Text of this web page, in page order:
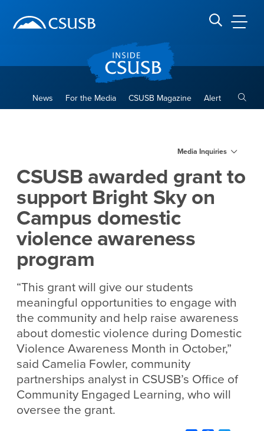
banner
navigation
main
Search CSUSB
News For the Media CSUSB Magazine Alert
Media Inquiries
CSUSB awarded grant to
support Bright Sky on
Campus domestic
violence awareness
program
“This grant will give our students
meaningful opportunities to engage with
the community and help raise awareness
about domestic violence during Domestic
Violence Awareness Month in October,”
said Camelia Fowler, community
partnerships analyst in CSUSB’s Office of
Community Engaged Learning, who will
oversee the grant.